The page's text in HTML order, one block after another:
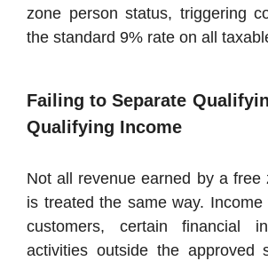
zone person status, triggering
the standard 9% rate on all
Failing to Separate
Qualifying Income
Not all revenue earned by a free
is treated the same way. Income
customers, certain financial
activities outside the approved